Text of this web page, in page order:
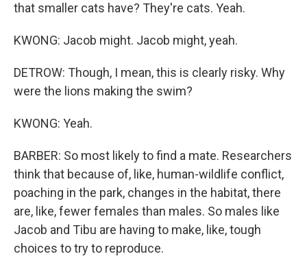
that smaller cats have? They're cats. Yeah.
KWONG: Jacob might. Jacob might, yeah.
DETROW: Though, I mean, this is clearly risky. Why
were the lions making the swim?
KWONG: Yeah.
BARBER: So most likely to find a mate. Researchers
think that because of, like, human-wildlife conflict,
poaching in the park, changes in the habitat, there
are, like, fewer females than males. So males like
Jacob and Tibu are having to make, like, tough
choices to try to reproduce.